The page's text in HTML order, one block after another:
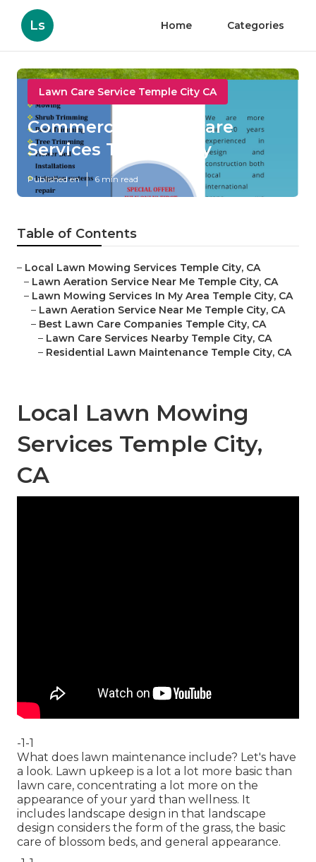
Ls Home Categories
Lawn Care Service Temple City CA
Commercial Lawn Care
Services Temple City
Published en 6 min read
Table of Contents
– Local Lawn Mowing Services Temple City, CA
– Lawn Aeration Service Near Me Temple City, CA
– Lawn Mowing Services In My Area Temple City, CA
– Lawn Aeration Service Near Me Temple City, CA
– Best Lawn Care Companies Temple City, CA
– Lawn Care Services Nearby Temple City, CA
– Residential Lawn Maintenance Temple City, CA
Local Lawn Mowing
Services Temple City,
CA
-1-1
What does lawn maintenance include? Let's have
a look. Lawn upkeep is a lot a lot more basic than
lawn care, concentrating a lot more on the
appearance of your yard than wellness. It
includes landscape design in that landscape
design considers the form of the grass, the basic
care of blossom beds, and general appearance.